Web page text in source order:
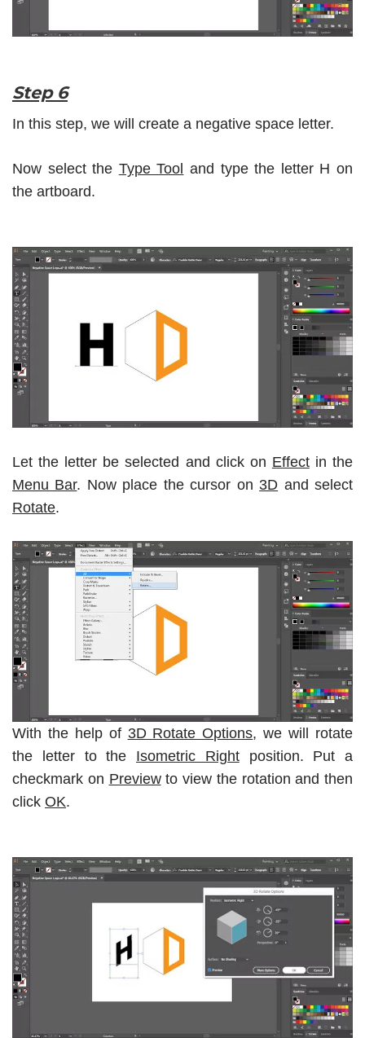
Step 6
In this step, we will create a negative space letter.
Now select the Type Tool and type the letter H on
the artboard.
Let the letter be selected and click on Effectin the
Menu Bar. Now place the cursor on 3D and select
Rotate.
With the help of 3D Rotate Options, we will rotate
the letter to the Isometric Rightposition. Put a
checkmark on Previewto view the rotation and then
click OK.